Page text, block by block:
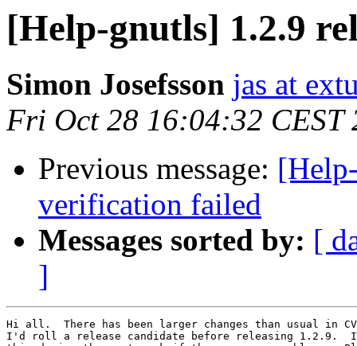
[Help-gnutls] 1.2.9
Simon Josefsson jas at
Fri Oct 28 16:04:32 CEST
Previous message:
verification failed
Messages sorted by: [
]
Hi all.  There has been larger changes than usual in
I'd roll a release candidate before releasing 1.2.9.